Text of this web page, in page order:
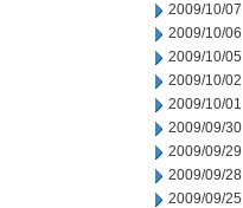
2009/10/07
2009/10/06
2009/10/05
2009/10/02
2009/10/01
2009/09/30
2009/09/29
2009/09/28
2009/09/25